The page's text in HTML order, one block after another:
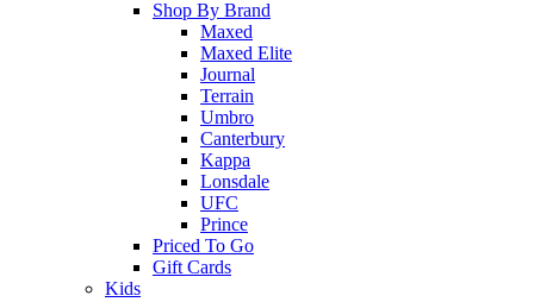
Shop By Brand
Maxed
Maxed Elite
Journal
Terrain
Umbro
Canterbury
Kappa
Lonsdale
UFC
Prince
Priced To Go
Gift Cards
Kids